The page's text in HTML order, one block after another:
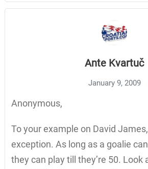
Ante Kvartuč
January 9, 2009
Anonymous,
To your example on David
exception. As long as a goalie
they can play till they’re 50. Look